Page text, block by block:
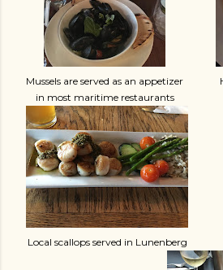
Mussels are served as an appetizer
in most maritime restaurants
Local scallops served in Lunenberg